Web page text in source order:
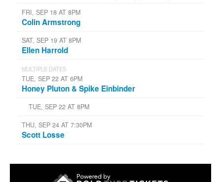
FRI, SEP 18 AT 8PM
Colin Armstrong
SAT, SEP 19 AT 8PM
Ellen Harrold
MULTIPLE DATES
TUE, SEP 22 AT 6PM
Honey Pluton & Spike Einbinder
TUE, SEP 22 AT 8PM
THU, SEP 24 AT 7:30PM
Scott Losse